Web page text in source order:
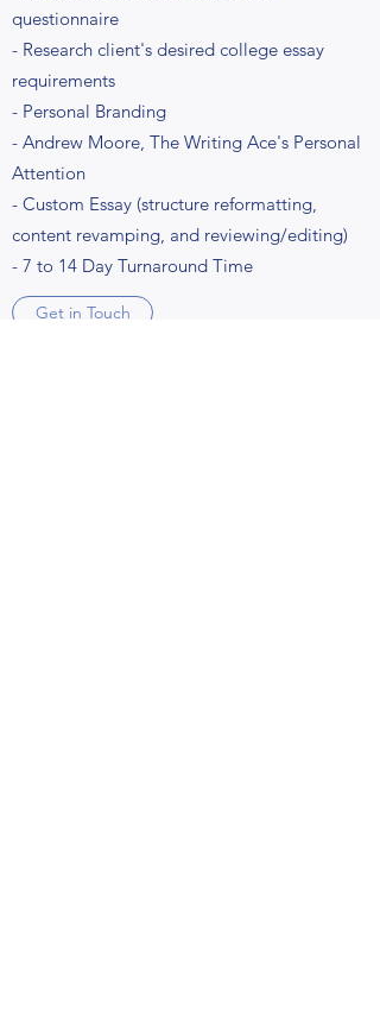
questionnaire
- Research client's desired college essay
requirements
- Personal Branding
- Andrew Moore, The Writing Ace's Personal
Attention
- Custom Essay (structure reformatting,
content revamping, and reviewing/editing)
- 7 to 14 Day Turnaround Time
Get in Touch